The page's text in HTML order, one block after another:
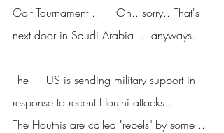
Golf Tournament ..     Oh.. sorry.. That's
next door in Saudi Arabia ..  anyways..
The     US is sending military support in
response to recent Houthi attacks..
The Houthis are called "rebels" by some ..